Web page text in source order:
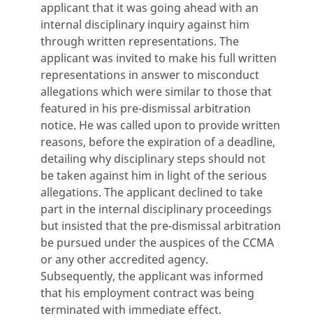
applicant that it was going ahead with an
internal disciplinary inquiry against him
through written representations. The
applicant was invited to make his full written
representations in answer to misconduct
allegations which were similar to those that
featured in his pre-dismissal arbitration
notice. He was called upon to provide written
reasons, before the expiration of a deadline,
detailing why disciplinary steps should not
be taken against him in light of the serious
allegations. The applicant declined to take
part in the internal disciplinary proceedings
but insisted that the pre-dismissal arbitration
be pursued under the auspices of the CCMA
or any other accredited agency.
Subsequently, the applicant was informed
that his employment contract was being
terminated with immediate effect.